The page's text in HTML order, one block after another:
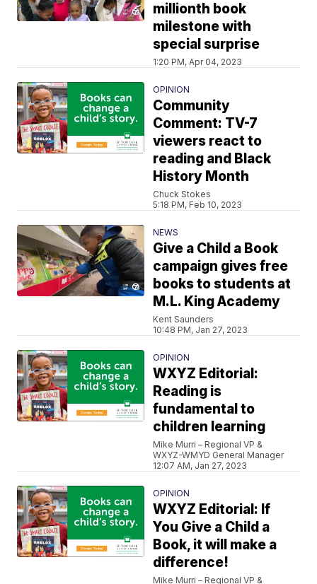
millionth book
milestone with
special surprise
1:20 PM, Apr 04, 2023
OPINION
Community
Comment: TV-7
viewers react to
reading and Black
History Month
Chuck Stokes
5:18 PM, Feb 10, 2023
NEWS
Give a Child a Book
campaign gives free
books to students at
M.L. King Academy
Kent Saunders
10:48 PM, Jan 27, 2023
OPINION
WXYZ Editorial:
Reading is
fundamental to
children learning
Mike Murri – Regional VP &
WXYZ-WMYD General Manager
12:07 AM, Jan 27, 2023
OPINION
WXYZ Editorial: If
You Give a Child a
Book, it will make a
difference!
Mike Murri – Regional VP &